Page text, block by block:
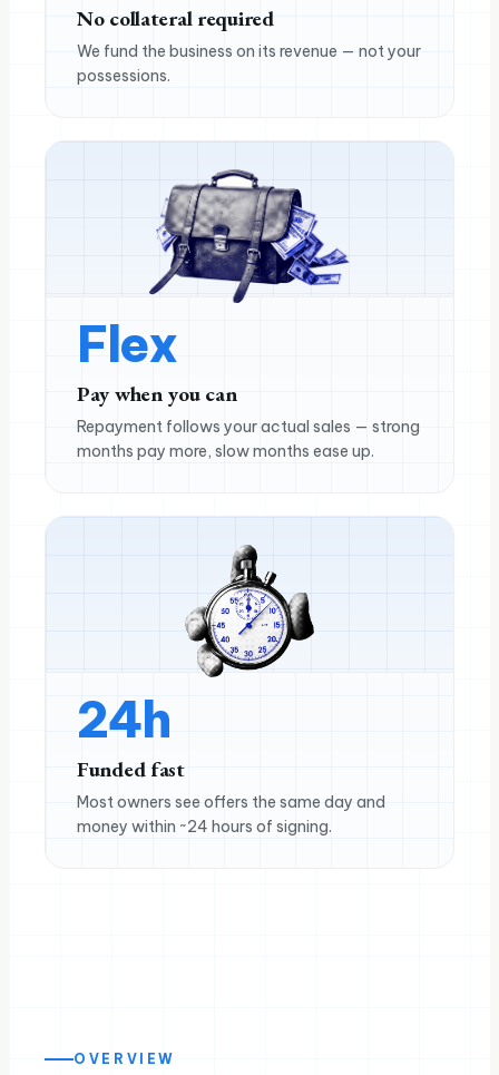
No collateral required
We fund the business on its revenue — not your
possessions.
Flex
Pay when you can
Repayment follows your actual sales — strong
months pay more, slow months ease up.
24h
Funded fast
Most owners see offers the same day and
money within ~24 hours of signing.
OVERVIEW